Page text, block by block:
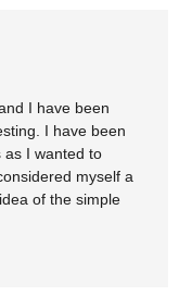
I have been
I have been
as I wanted to
myself a
of the simple